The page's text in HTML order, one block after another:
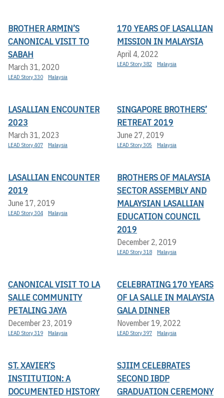
BROTHER ARMIN’S
CANONICAL VISIT TO
SABAH
March 31, 2020
LEAD Story 330 Malaysia
170 YEARS OF LASALLIAN
MISSION IN MALAYSIA
April 4, 2022
LEAD Story 382 Malaysia
LASALLIAN ENCOUNTER
2023
March 31, 2023
LEAD Story 407 Malaysia
SINGAPORE BROTHERS’
RETREAT 2019
June 27, 2019
LEAD Story 305 Malaysia
LASALLIAN ENCOUNTER
2019
June 17, 2019
LEAD Story 304 Malaysia
BROTHERS OF MALAYSIA
SECTOR ASSEMBLY AND
MALAYSIAN LASALLIAN
EDUCATION COUNCIL
2019
December 2, 2019
LEAD Story 318 Malaysia
CANONICAL VISIT TO LA
SALLE COMMUNITY
PETALING JAYA
December 23, 2019
LEAD Story 319 Malaysia
CELEBRATING 170 YEARS
OF LA SALLE IN MALAYSIA
GALA DINNER
November 19, 2022
LEAD Story 397 Malaysia
ST. XAVIER’S
INSTITUTION: A
DOCUMENTED HISTORY
SJIIM CELEBRATES
SECOND IBDP
GRADUATION CEREMONY